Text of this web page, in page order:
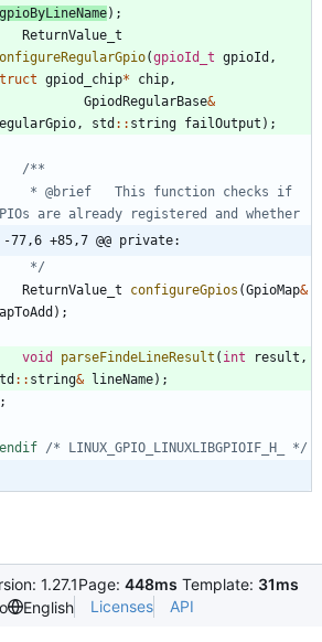
gpioByLineName) ;
ReturnValue_t
(gpioId_t gpioId ,
gpiod_chip* chip ,
GpiodRegularBase&
, std : : string failOutput ) ;
-77,6 +85,7 @@ private:
	 */
ReturnValue_t
configureGpios (GpioMap&
) ;
void parseFindeLineResult ( int result ,
: : string& lineName) ;
;
endif /* LINUX_GPIO_LINUXLIBGPIOIF_H_ */
1.27.1Page: 448ms Template: 31ms
English Licenses API